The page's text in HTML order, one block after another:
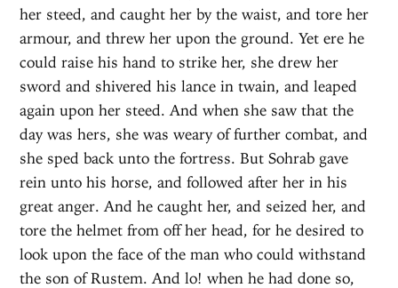
her steed, and caught her by the waist, and tore her
armour, and threw her upon the ground. Yet ere he
could raise his hand to strike her, she drew her
sword and shivered his lance in twain, and leaped
again upon her steed. And when she saw that the
day was hers, she was weary of further combat, and
she sped back unto the fortress. But Sohrab gave
rein unto his horse, and followed after her in his
great anger. And he caught her, and seized her, and
tore the helmet from off her head, for he desired to
look upon the face of the man who could withstand
the son of Rustem. And lo! when he had done so,